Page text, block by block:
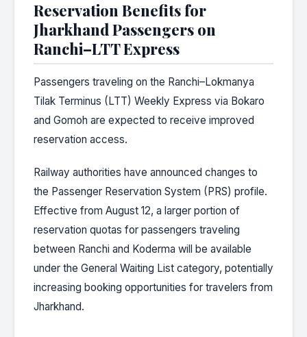
Reservation Benefits for
Jharkhand Passengers on
Ranchi–LTT Express
Passengers traveling on the Ranchi–Lokmanya
Tilak Terminus (LTT) Weekly Express via Bokaro
and Gomoh are expected to receive improved
reservation access.
Railway authorities have announced changes to
the Passenger Reservation System (PRS) profile.
Effective from August 12, a larger portion of
reservation quotas for passengers traveling
between Ranchi and Koderma will be available
under the General Waiting List category, potentially
increasing booking opportunities for travelers from
Jharkhand.